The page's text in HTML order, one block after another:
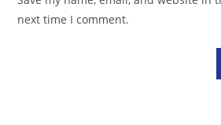
(optional)
next time I comment.